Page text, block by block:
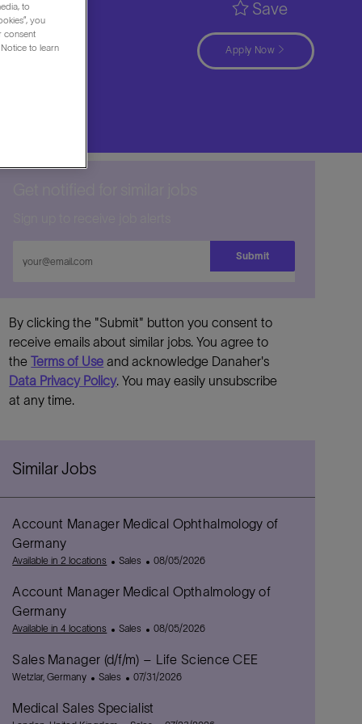
Save
Apply Now
Email
Submit
By clicking the "Submit" button you consent to
receive emails about similar jobs. You agree to
theTerms of Use and acknowledge Danaher's
Data Privacy Policy. You may easily unsubscribe
at any time.
Similar Jobs
Account Manager Medical Ophthalmology of
Germany
Available in 2 locations
C
t
g
r
y
Sales
P
s
e
D
a
08/05/2026
Account Manager Medical Opthalmology of
Germany
Available in 4 locations
C
t
e
o
Sales
P
t
08/05/2026
Sales Manager (d/f/m) – Life Science CEE
L
c
Wetzlar, Germany
C
t
Sales
P
s
07/31/2026
Medical Sales Specialist
to
you
consent
to learn